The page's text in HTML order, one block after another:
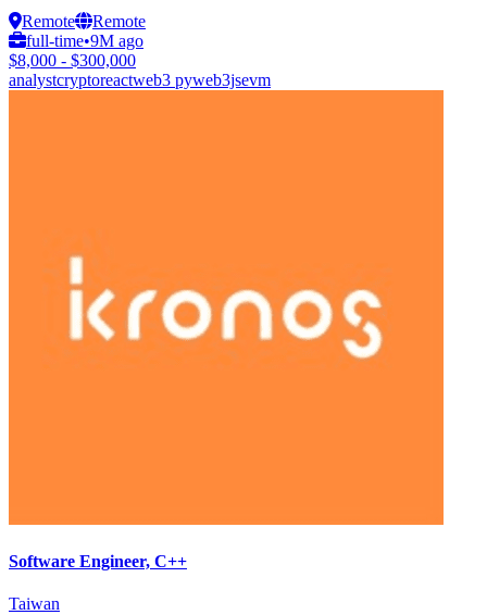
Remote
Remote
full-time•9M ago
$8,000 - $300,000
analystcryptoreactweb3 pyweb3jsevm
Software Engineer, C++
Taiwan